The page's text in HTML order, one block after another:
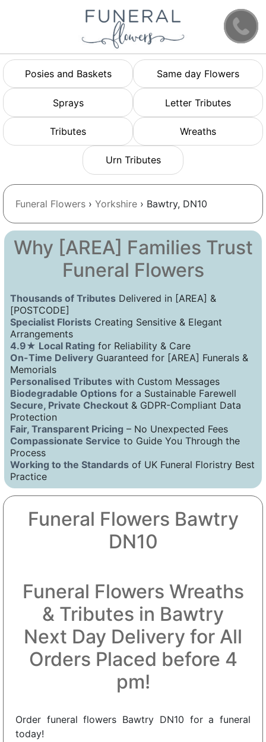
Posies and Baskets Same day Flowers
Sprays Letter Tributes
Tributes Wreaths
Urn Tributes
Funeral Flowers › Yorkshire › Bawtry, DN10
Why [AREA] Families Trust
Funeral Flowers
Thousands of Tributes Delivered in [AREA] &
[POSTCODE]
Specialist Florists Creating Sensitive & Elegant
Arrangements
4.9★ Local Rating for Reliability & Care
On-Time Delivery Guaranteed for [AREA] Funerals &
Memorials
Personalised Tributes with Custom Messages
Biodegradable Options for a Sustainable Farewell
Secure, Private Checkout & GDPR-Compliant Data
Protection
Fair, Transparent Pricing – No Unexpected Fees
Compassionate Service to Guide You Through the
Process
Working to the Standards of UK Funeral Floristry Best
Practice
Funeral Flowers Bawtry
DN10
Funeral Flowers Wreaths
& Tributes in Bawtry
Next Day Delivery for All
Orders Placed before 4
pm!
Order funeral flowers Bawtry DN10 for a funeral
today!